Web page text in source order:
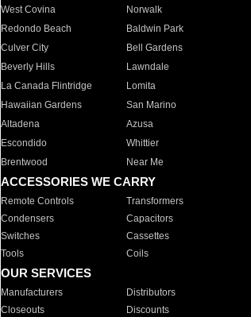
West Covina
Norwalk
Redondo Beach
Baldwin Park
Culver City
Bell Gardens
Beverly Hills
Lawndale
La Canada Flintridge
Lomita
Hawaiian Gardens
San Marino
Altadena
Azusa
Escondido
Whittier
Brentwood
Near Me
ACCESSORIES WE CARRY
Remote Controls Transformers
Condensers
Capacitors
Switches
Cassettes
Tools
Coils
OUR SERVICES
Manufacturers Distributors
Closeouts
Discounts